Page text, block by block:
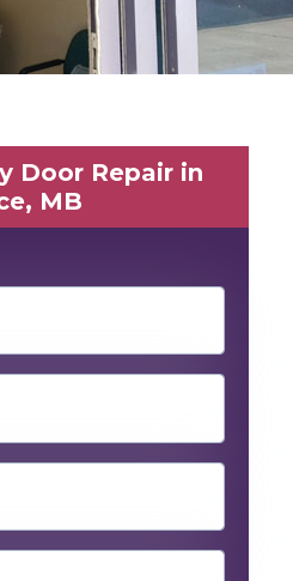
Door Repair in
MB